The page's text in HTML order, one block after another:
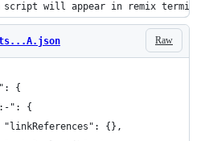
script will appear in remix
Raw
{
": {
			"linkReferences": {},